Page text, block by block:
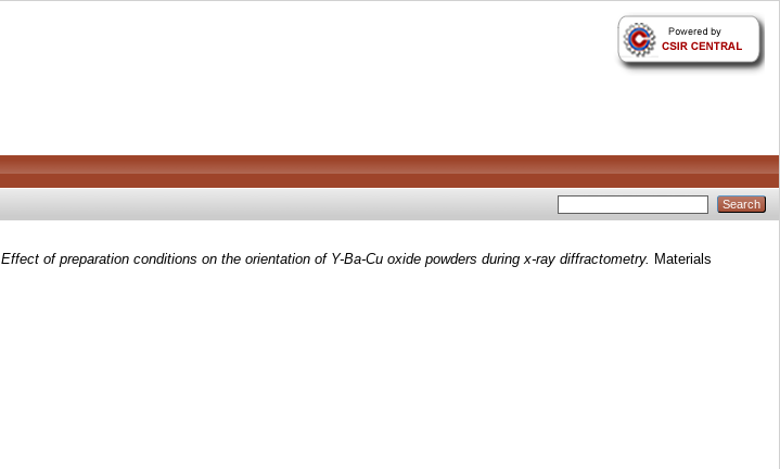
Effect of preparation conditions on the orientation of Y-Ba-Cu oxide powders during x-ray diffractometry. Materials